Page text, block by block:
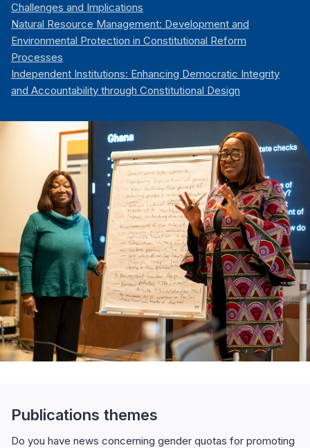
Challenges and Implications
Natural Resource Management: Development and
Environmental Protection in Constitutional Reform
Processes
Independent Institutions: Enhancing Democratic Integrity
and Accountability through Constitutional Design
Publications themes
Do you have news concerning gender quotas for promoting